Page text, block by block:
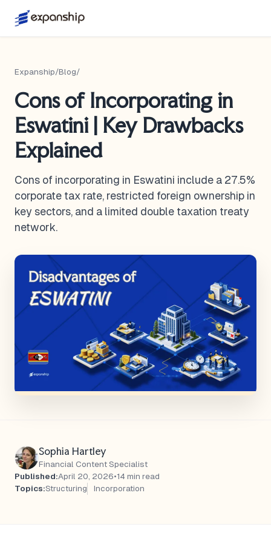
Expanship/Blog/
Cons of Incorporating in
Eswatini | Key Drawbacks
Explained
Cons of incorporating in Eswatini include a 27.5%
corporate tax rate, restricted foreign ownership in
key sectors, and a limited double taxation treaty
network.
Sophia Hartley
Financial Content Specialist
Published:April 20, 2026•14 min read
Topics:Structuring Incorporation